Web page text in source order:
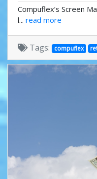
Compuflex’s Screen
l... read more
Tags: compuflex